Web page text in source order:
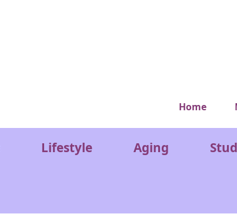
Very top
Home
Lifestyle Aging